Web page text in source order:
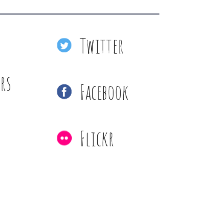
Twitter
Facebook
Flickr